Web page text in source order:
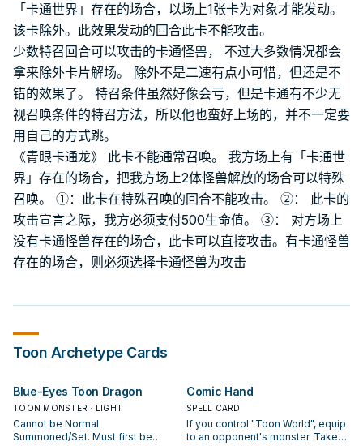
「卡通世界」存在的场合，以场上1张卡为对象才能发动。
该卡除外。此效果发动的回合此卡不能攻击。
少数特召回合可以攻击的卡通怪兽， 不过大多数情况都会
拿来除外卡片解场。 除外不是二速有点小可惜，但还是不
错的效果了。 特召条件虽然好像会亏，但是卡通有不少无
视召唤条件的特召方法，所以他也蛮好上场的，并不一定要
用自己的方式跳。
《青眼卡通龙》 此卡不能通常召唤。 我方场上有「卡通世
界」存在的场合，把我方场上2体怪兽解放的场合可以特殊
召唤。 ①：此卡在特殊召唤的回合不能攻击。 ②： 此卡的
攻击宣言之际，我方必须支付500生命值。 ③： 对方场上
没有卡通怪兽存在的场合，此卡可以直接攻击。有卡通怪兽
存在的场合，则必须选择卡通怪兽为攻击
Toon Archetype Cards
Blue-Eyes Toon Dragon
TOON MONSTER · LIGHT
Cannot be Normal
Summoned/Set. Must first be
Comic Hand
SPELL CARD
If you control "Toon World", equip
to an opponent's monster. Take